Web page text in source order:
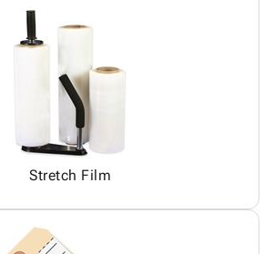
Stretch Film